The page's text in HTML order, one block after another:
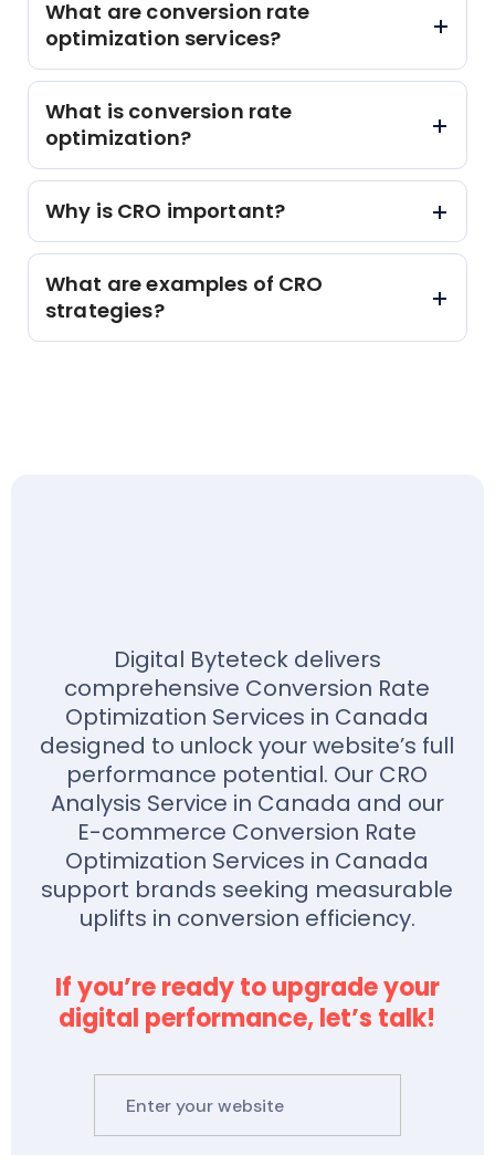
What are conversion rate
optimization services?
What is conversion rate
optimization?
Why is CRO important?
What are examples of CRO
strategies?
Digital Byteteck delivers
comprehensive Conversion Rate
Optimization Services in Canada
designed to unlock your website’s full
performance potential. Our CRO
Analysis Service in Canada and our
E-commerce Conversion Rate
Optimization Services in Canada
support brands seeking measurable
uplifts in conversion efficiency.
If you’re ready to upgrade your
digital performance, let’s talk!